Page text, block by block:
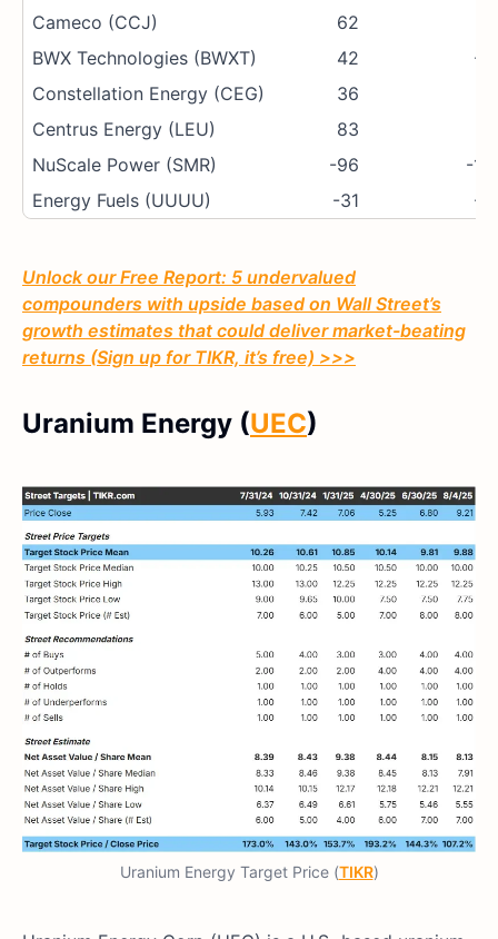
Cameco (CCJ)
62
BWX Technologies (BWXT)
42
-
Constellation Energy (CEG)
36
Centrus Energy (LEU)
83
NuScale Power (SMR)
-96
-
Energy Fuels (UUUU)
-31 -
Unlock our Free Report: 5 undervalued
compounders with upside based on Wall Street’s
growth estimates that could deliver market-beating
returns (Sign up for TIKR, it’s free) >>>
Uranium Energy (UEC)
Uranium Energy Target Price (TIKR)